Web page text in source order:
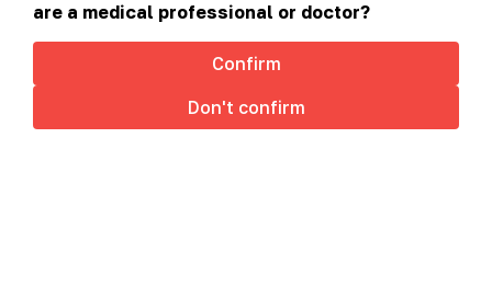
are a medical professional or doctor?
Confirm
Don't confirm